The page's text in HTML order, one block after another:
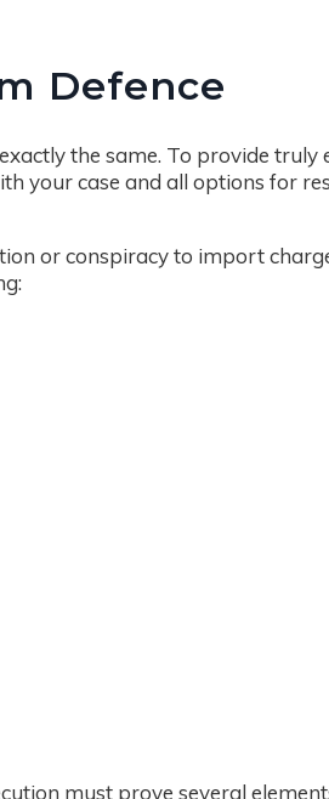
Defence
the same. To provide
your case and all options for
or conspiracy to import
must prove several